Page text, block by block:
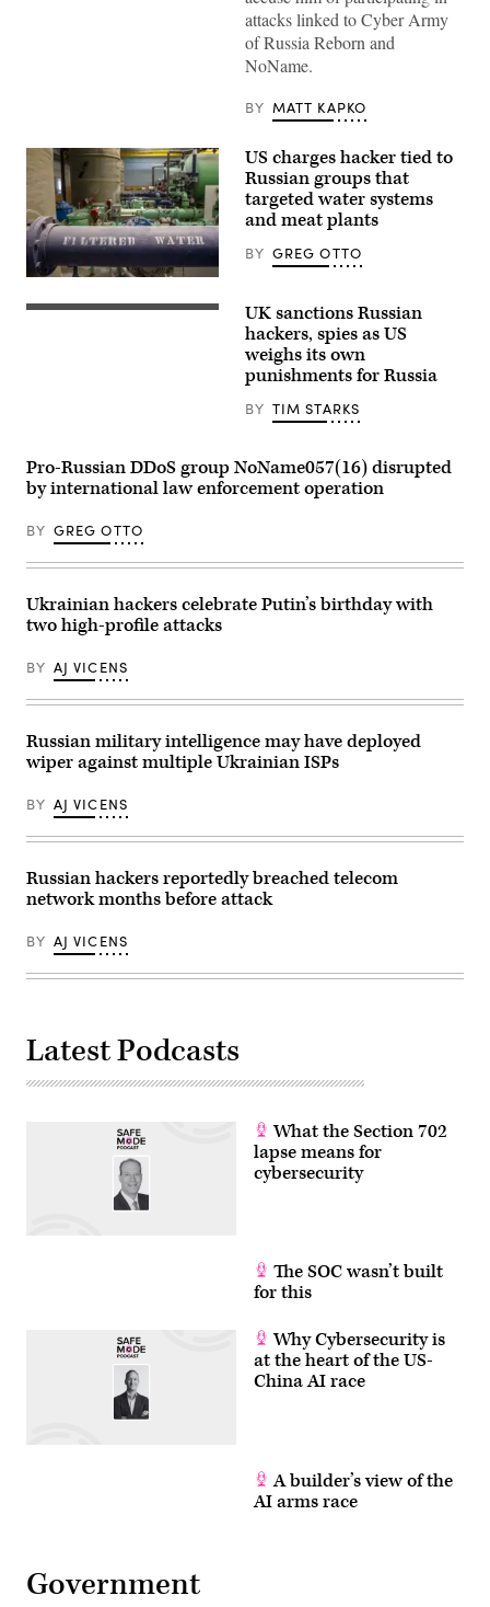
attacks linked to Cyber Army
of Russia Reborn and
NoName.
BY MATT KAPKO
(Getty
US charges hacker tied to
Russian groups that
targeted water systems
and meat plants
BY GREG OTTO
Russian
the
Russian
government
teleconference
Moscow
10,
2022.
MIKHAIL
KLIMENTYEV/SPUTNIK/AFP
via
UK sanctions Russian
hackers, spies as US
weighs its own
punishments for Russia
BY TIM STARKS
Pro-Russian DDoS group NoName057(16) disrupted
by international law enforcement operation
BY GREG OTTO
Ukrainian hackers celebrate Putin’s birthday with
two high-profile attacks
BY AJ VICENS
Russian military intelligence may have deployed
wiper against multiple Ukrainian ISPs
BY AJ VICENS
Russian hackers reportedly breached telecom
network months before attack
BY AJ VICENS
Latest Podcasts
What the Section 702
lapse means for
cybersecurity
The SOC wasn’t built
for this
Why Cybersecurity is
at the heart of the US-
China AI race
A builder’s view of the
AI arms race
Government